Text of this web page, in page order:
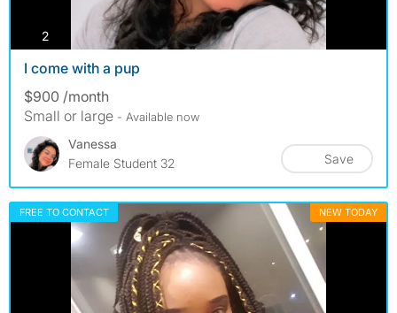
2photos
I come with a pup
$900 /month
Small or large - Available now
Vanessa
Female Student 32
Save
FREE TO CONTACT NEW TODAY